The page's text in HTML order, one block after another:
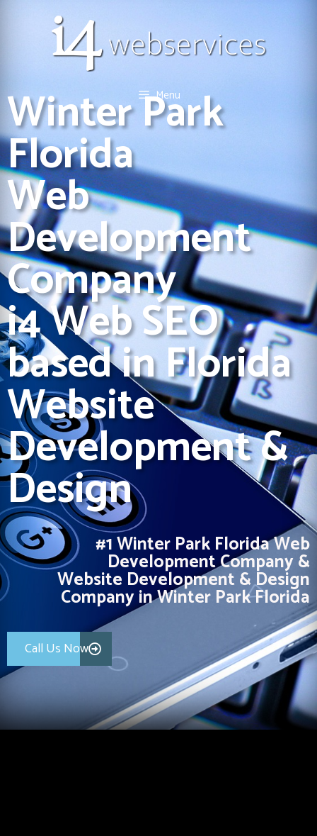
Menu
Winter Park
Florida
Web
Development
Company
i4 Web SEO
based in Florida
Website
Development &
Design
#1 Winter Park Florida Web
Development Company &
Website Development & Design
Company in Winter Park Florida
Call Us Now